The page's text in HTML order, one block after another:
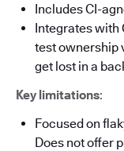
Includes CI-
Integrates with
test ownership
get lost in a
Key limitations:
Focused on
Does not offer